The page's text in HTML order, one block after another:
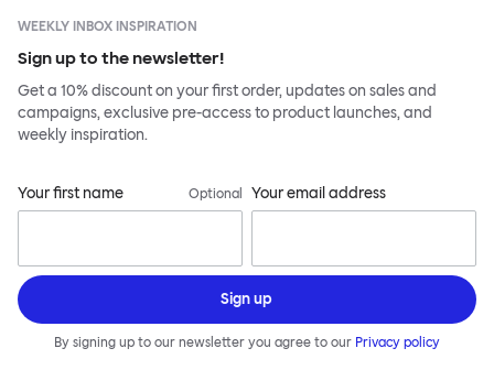
WEEKLY INBOX INSPIRATION
Sign up to the newsletter!
Get a 10% discount on your first order, updates on sales and
campaigns, exclusive pre-access to product launches, and
weekly inspiration.
Your first name Optional Your email address
Sign up
By signing up to our newsletter you agree to our Privacy policy